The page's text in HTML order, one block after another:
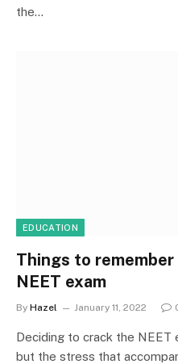
the…
EDUCATION
Things to
NEET exam
By Hazel January 11, 2022
Deciding to crack the NEET
but the stress that